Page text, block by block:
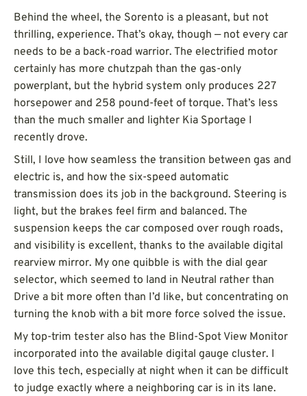
Behind the wheel, the Sorento is a pleasant, but not
thrilling, experience. That’s okay, though — not every car
needs to be a back-road warrior. The electrified motor
certainly has more chutzpah than the gas-only
powerplant, but the hybrid system only produces 227
horsepower and 258 pound-feet of torque. That’s less
than the much smaller and lighter Kia Sportage I
recently drove.
Still, I love how seamless the transition between gas and
electric is, and how the six-speed automatic
transmission does its job in the background. Steering is
light, but the brakes feel firm and balanced. The
suspension keeps the car composed over rough roads,
and visibility is excellent, thanks to the available digital
rearview mirror. My one quibble is with the dial gear
selector, which seemed to land in Neutral rather than
Drive a bit more often than I’d like, but concentrating on
turning the knob with a bit more force solved the issue.
My top-trim tester also has the Blind-Spot View Monitor
incorporated into the available digital gauge cluster. I
love this tech, especially at night when it can be difficult
to judge exactly where a neighboring car is in its lane.